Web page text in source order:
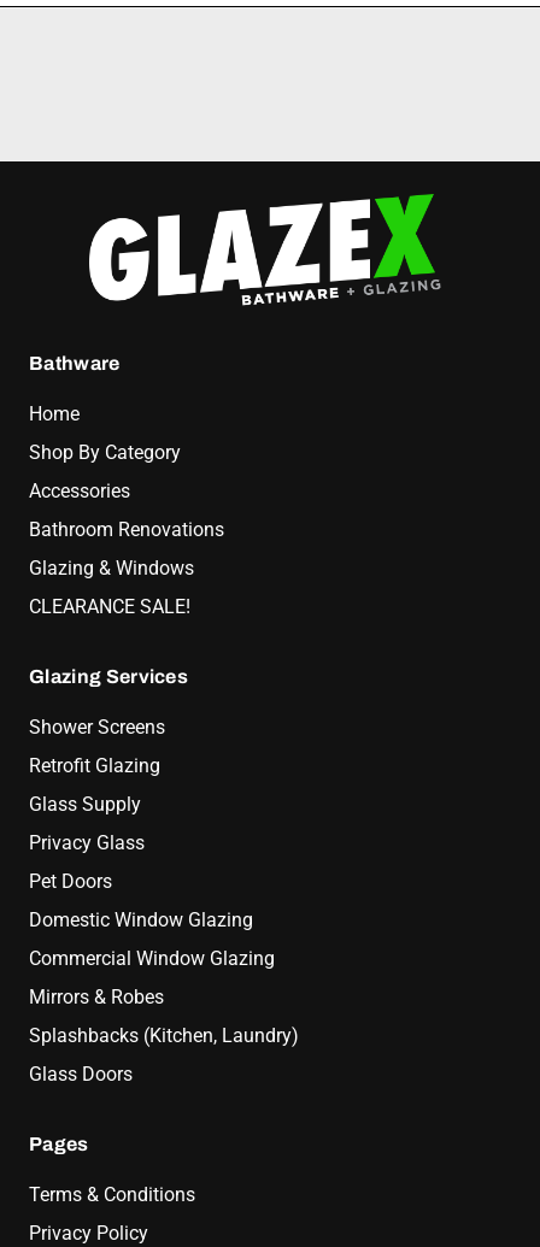
Bathware
Home
Shop By Category
Accessories
Bathroom Renovations
Glazing & Windows
CLEARANCE SALE!
Glazing Services
Shower Screens
Retrofit Glazing
Glass Supply
Privacy Glass
Pet Doors
Domestic Window Glazing
Commercial Window Glazing
Mirrors & Robes
Splashbacks (Kitchen, Laundry)
Glass Doors
Pages
Terms & Conditions
Privacy Policy